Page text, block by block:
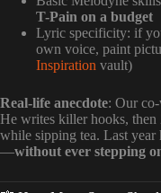
T-Pain on a budget
Lyric specificity: if
own voice, paint
Inspiration vault)
Real-life anecdote: Our
He writes killer hooks, then
while sipping tea. Last year
—without ever stepping